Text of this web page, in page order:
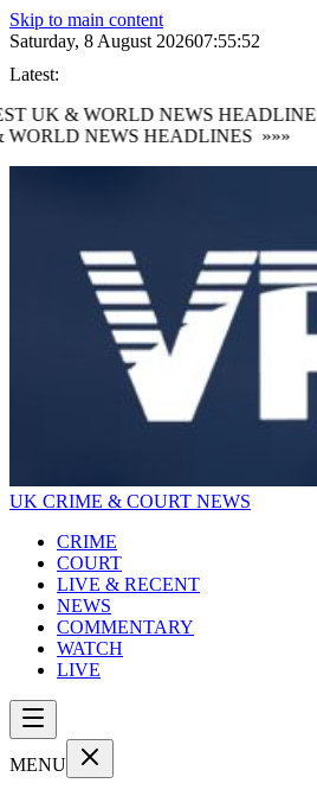
Skip to main content
Saturday, 8 August 202607:55:53
Latest:
UK & WORLD NEWS HEADLINES
NEWS HEADLINES »»»
UK CRIME & COURT NEWS
CRIME
COURT
LIVE & RECENT
NEWS
COMMENTARY
WATCH
LIVE
MENU